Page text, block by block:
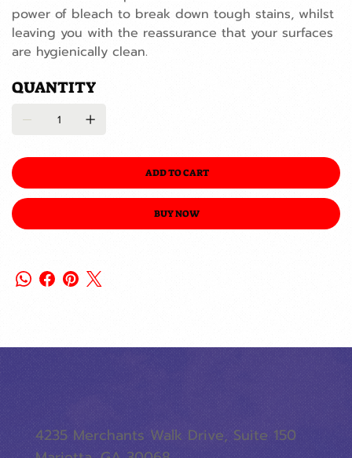
power of bleach to break down tough stains, whilst
leaving you with the reassurance that your surfaces
are hygienically clean.
QUANTITY
ADD TO CART
BUY NOW
4235 Merchants Walk Drive, Suite 150